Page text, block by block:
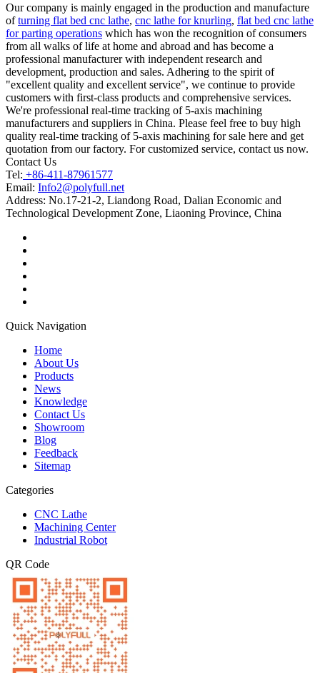
Our company is mainly engaged in the production and manufacture
ofturning flat bed cnc lathe, cnc lathe for knurling, flat bed cnc lathe
for parting operations which has won the recognition of consumers
from all walks of life at home and abroad and has become a
professional manufacturer with independent research and
development, production and sales. Adhering to the spirit of
"excellent quality and excellent service", we continue to provide
customers with first-class products and comprehensive services.
We're professional real-time tracking of 5-axis machining
manufacturers and suppliers in China. Please feel free to buy high
quality real-time tracking of 5-axis machining for sale here and get
quotation from our factory. For customized service, contact us now.
Contact Us
Tel: +86-411-87961577
Email: Info2@polyfull.net
Address: No.17-21-2, Liandong Road, Dalian Economic and
Technological Development Zone, Liaoning Province, China
Quick Navigation
Home
About Us
Products
News
Knowledge
Contact Us
Showroom
Blog
Feedback
Sitemap
Categories
CNC Lathe
Machining Center
Industrial Robot
QR Code